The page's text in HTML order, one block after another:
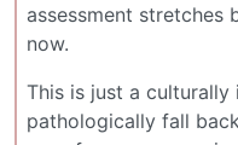
assessment stretches
now.
This is just a culturally
pathologically fall